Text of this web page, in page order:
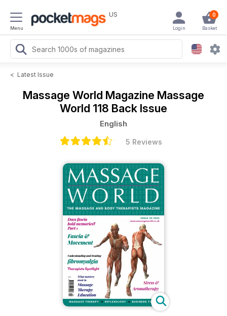
Menu
US 0
Basket
Login
< Latest Issue
Massage World Magazine Massage
World 118 Back Issue
English
5 Reviews